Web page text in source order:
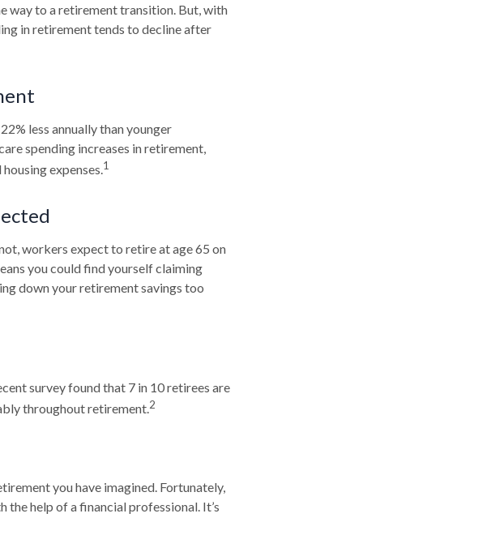
way to a retirement transition. But, with
in retirement tends to decline after
less annually than younger
spending increases in retirement,
expenses.1
workers expect to retire at age 65 on
you could find yourself claiming
down your retirement savings too
survey found that 7 in 10 retirees are
throughout retirement.2
you have imagined. Fortunately,
help of a financial professional. It’s